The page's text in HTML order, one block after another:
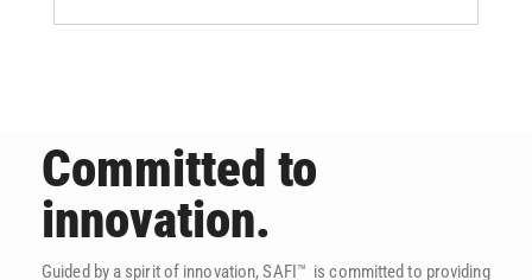
Committed to
innovation.
Guided by a spirit of innovation, SAFI™ is committed to providing